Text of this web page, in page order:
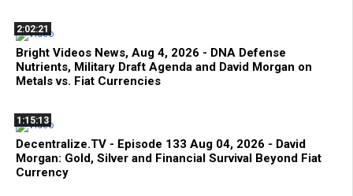
2:02:21
Bright Videos News, Aug 4, 2026 - DNA Defense
Nutrients, Military Draft Agenda and David Morgan on
Metals vs. Fiat Currencies
1:15:13
Decentralize.TV - Episode 133 Aug 04, 2026 - David
Morgan: Gold, Silver and Financial Survival Beyond Fiat
Currency